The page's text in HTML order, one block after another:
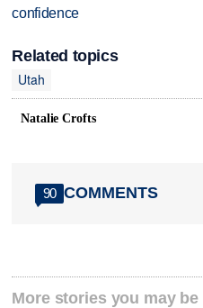
confidence
Related topics
Utah
Natalie Crofts
90 COMMENTS
More stories you may